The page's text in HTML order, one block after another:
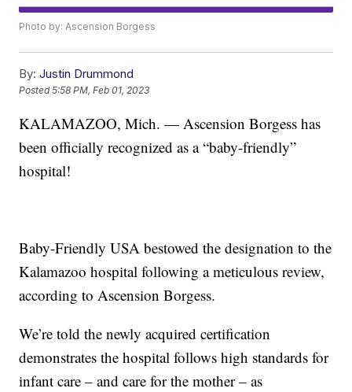
Photo by: Ascension Borgess
By: Justin Drummond
Posted5:58 PM, Feb 01, 2023
KALAMAZOO, Mich. — Ascension Borgess has
been officially recognized as a “baby-friendly”
hospital!
Baby-Friendly USA bestowed the designation to the
Kalamazoo hospital following a meticulous review,
according to Ascension Borgess.
We’re told the newly acquired certification
demonstrates the hospital follows high standards for
infant care – and care for the mother – as